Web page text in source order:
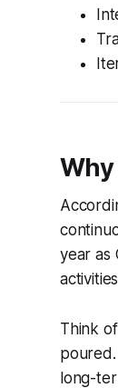
Why
year as
Think
long-